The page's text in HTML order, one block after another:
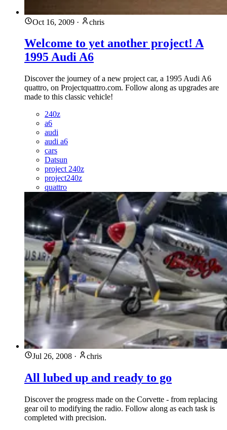
Oct 16, 2009 · chris
Welcome to yet another project! A
1995 Audi A6
Discover the journey of a new project car, a 1995 Audi A6
quattro, on Projectquattro.com. Follow along as upgrades are
made to this classic vehicle!
240z
a6
audi
audi a6
cars
Datsun
project 240z
project240z
quattro
Jul 26, 2008 · chris
All lubed up and ready to go
Discover the progress made on the Corvette - from replacing
gear oil to modifying the radio. Follow along as each task is
completed with precision.